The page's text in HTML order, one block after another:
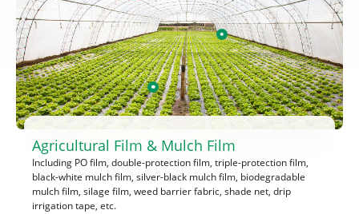
Agricultural Film & Mulch Film
Including PO film, double-protection film, triple-protection film,
black-white mulch film, silver-black mulch film, biodegradable
mulch film, silage film, weed barrier fabric, shade net, drip
irrigation tape, etc.